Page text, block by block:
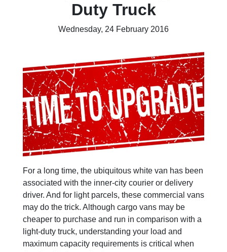
Duty Truck
Wednesday, 24 February 2016
For a long time, the ubiquitous white van has been
associated with the inner-city courier or delivery
driver. And for light parcels, these commercial vans
may do the trick. Although cargo vans may be
cheaper to purchase and run in comparison with a
light-duty truck, understanding your load and
maximum capacity requirements is critical when